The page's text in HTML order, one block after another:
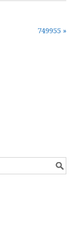
749955 »